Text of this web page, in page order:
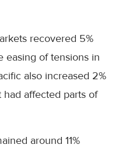
recovered 5%
easing of tensions in
also increased 2%
affected parts of
around 11%